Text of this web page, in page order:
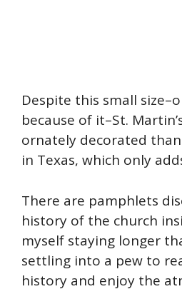
Despite this small
because of it–St.
ornately decorated
in Texas, which only
There are pamphlets
history of the church
myself staying longer
settling into a pew to
history and enjoy the